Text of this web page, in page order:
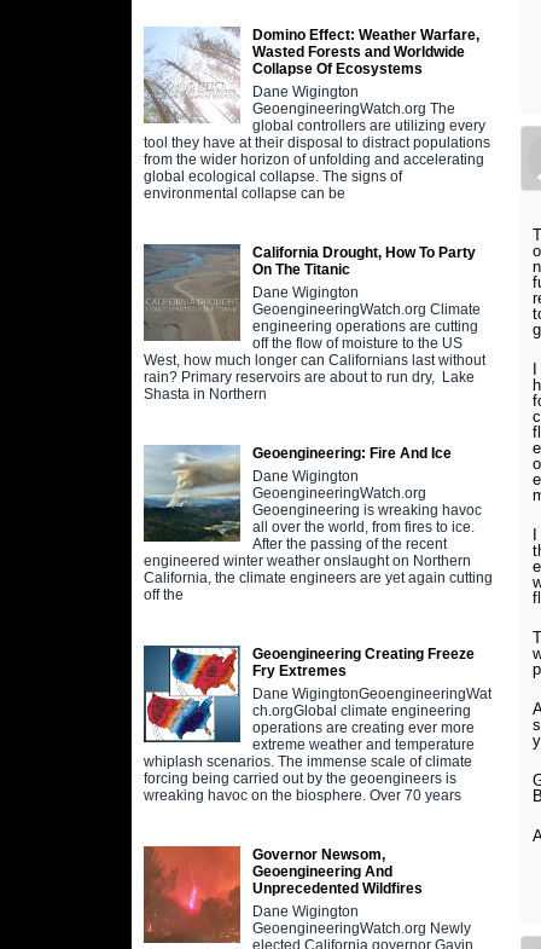
Domino Effect: Weather Warfare,
Wasted Forests and Worldwide
Collapse Of Ecosystems
Dane Wigington
GeoengineeringWatch.org The
global controllers are utilizing every
tool they have at their disposal to distract populations
from the wider horizon of unfolding and accelerating
global ecological collapse. The signs of
environmental collapse can be
California Drought, How To Party
On The Titanic
Dane Wigington
GeoengineeringWatch.org Climate
engineering operations are cutting
off the flow of moisture to the US
West, how much longer can Californians last without
rain? Primary reservoirs are about to run dry, Lake
Shasta in Northern
Geoengineering: Fire And Ice
Dane Wigington
GeoengineeringWatch.org
Geoengineering is wreaking havoc
all over the world, from fires to ice.
After the passing of the recent
engineered winter weather onslaught on Northern
California, the climate engineers are yet again cutting
off the
Geoengineering Creating Freeze
Fry Extremes
Dane WigingtonGeoengineeringWat
ch.orgGlobal climate engineering
operations are creating ever more
extreme weather and temperature
whiplash scenarios. The immense scale of climate
forcing being carried out by the geoengineers is
wreaking havoc on the biosphere. Over 70 years
Governor Newsom,
Geoengineering And
Unprecedented Wildfires
Dane Wigington
GeoengineeringWatch.org Newly